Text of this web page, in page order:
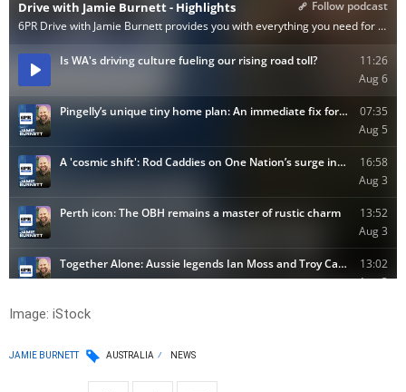
Image: iStock
JAMIE BURNETT AUSTRALIA NEWS